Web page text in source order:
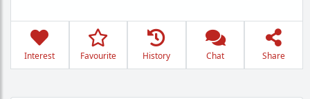
Interest Favourite History Chat Share